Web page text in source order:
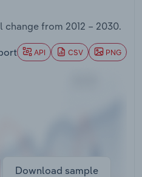
change from 2012 – 2030.
API CSV PNG
Download sample